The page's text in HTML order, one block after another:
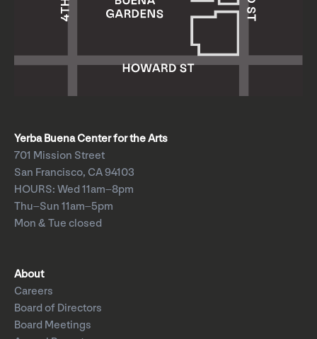
Yerba Buena Center for the Arts
701 Mission Street
San Francisco, CA 94103
HOURS: Wed 11am–8pm
Thu–Sun 11am–5pm
Mon & Tue closed
About
Careers
Board of Directors
Board Meetings